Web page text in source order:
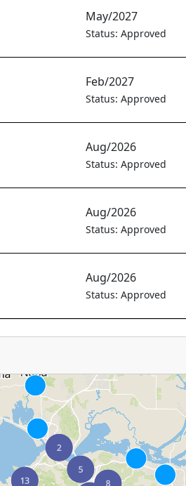
May/2027
Status: Approved
Feb/2027
Status: Approved
Aug/2026
Status: Approved
Aug/2026
Status: Approved
Aug/2026
Status: Approved